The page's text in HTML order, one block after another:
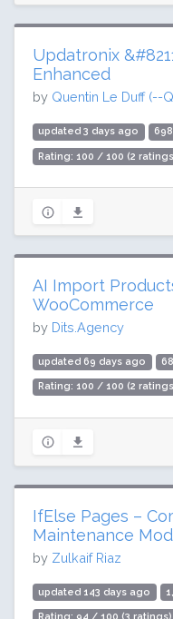
Updatronix
Enhanced
by Quentin Le Duff (--
updated 3 days ago
Rating: 100 / 100 (2
AI Import
WooCommerce
by Dits.Agency
updated 69 days ago
Rating: 100 / 100 (2
IfElse Pages –
Maintenance
by Zulkaif Riaz
updated 143 days ago
Rating: 94 / 100 (3 ratings)